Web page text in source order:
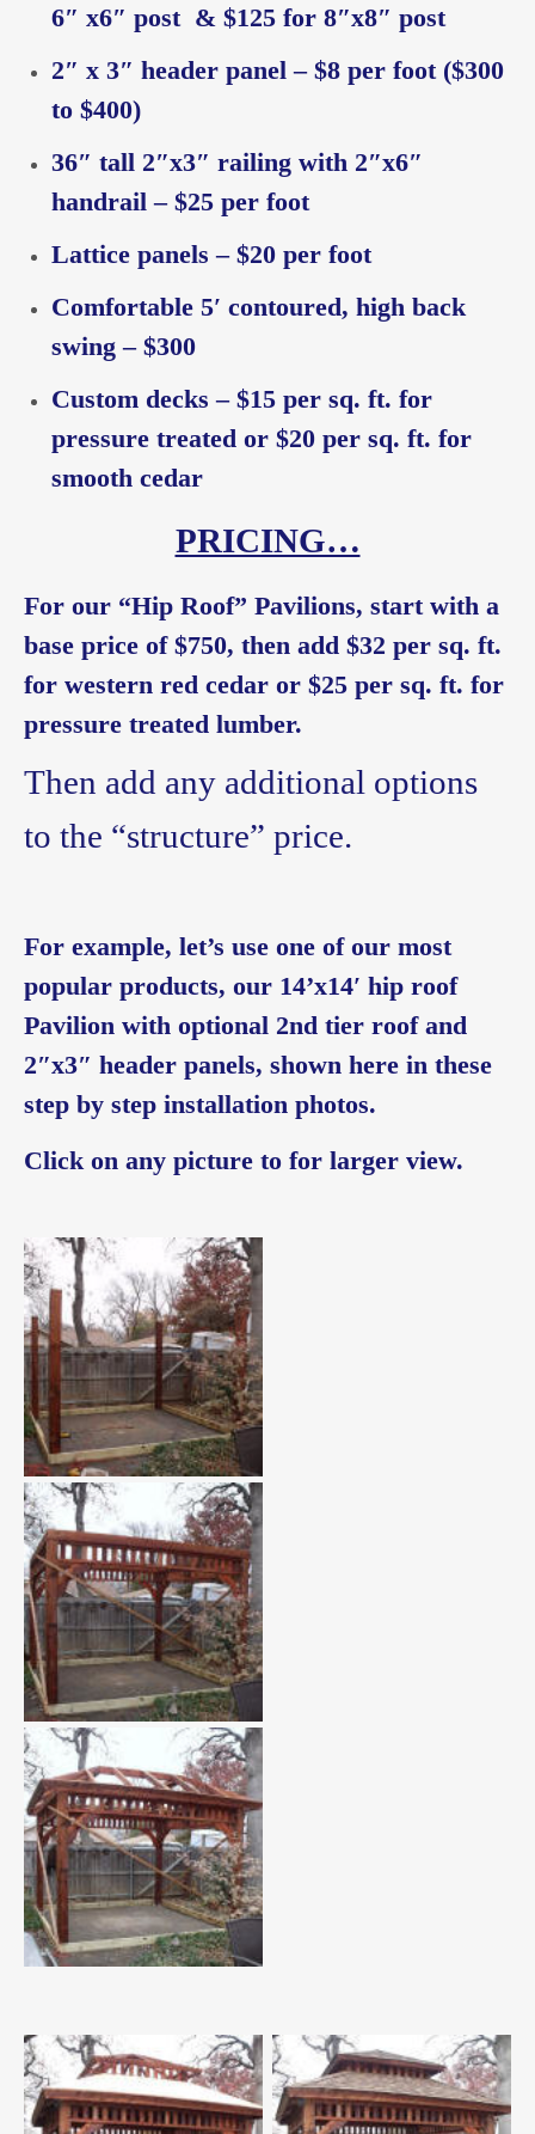
6″ x6″ post & $125 for 8″x8″ post
2″ x 3″ header panel – $8 per foot ($300
to $400)
36″ tall 2″x3″ railing with 2″x6″
handrail – $25 per foot
Lattice panels – $20 per foot
Comfortable 5′ contoured, high back
swing – $300
Custom decks – $15 per sq. ft. for
pressure treated or $20 per sq. ft. for
smooth cedar
PRICING…
For our “Hip Roof” Pavilions, start with a
base price of $750, then add $32 per sq. ft.
for western red cedar or $25 per sq. ft. for
pressure treated lumber.
Then add any additional options
to the “structure” price.
For example, let’s use one of our most
popular products, our 14’x14′ hip roof
Pavilion with optional 2nd tier roof and
2″x3″ header panels, shown here in these
step by step installation photos.
Click on any picture to for larger view.